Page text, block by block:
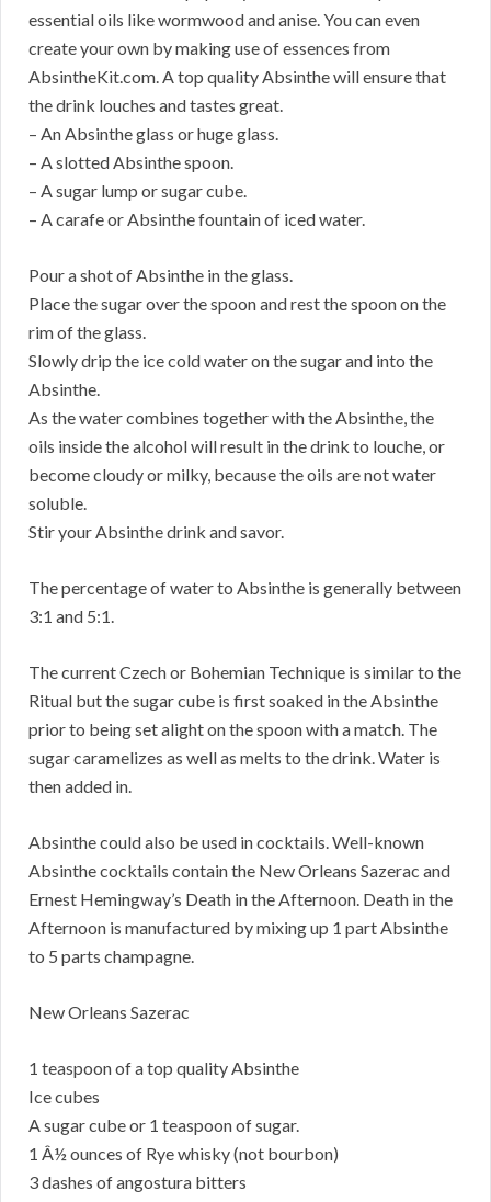
essential oils like wormwood and anise. You can even
create your own by making use of essences from
AbsintheKit.com. A top quality Absinthe will ensure that
the drink louches and tastes great.
– An Absinthe glass or huge glass.
– A slotted Absinthe spoon.
– A sugar lump or sugar cube.
– A carafe or Absinthe fountain of iced water.
Pour a shot of Absinthe in the glass.
Place the sugar over the spoon and rest the spoon on the
rim of the glass.
Slowly drip the ice cold water on the sugar and into the
Absinthe.
As the water combines together with the Absinthe, the
oils inside the alcohol will result in the drink to louche, or
become cloudy or milky, because the oils are not water
soluble.
Stir your Absinthe drink and savor.
The percentage of water to Absinthe is generally between
3:1 and 5:1.
The current Czech or Bohemian Technique is similar to the
Ritual but the sugar cube is first soaked in the Absinthe
prior to being set alight on the spoon with a match. The
sugar caramelizes as well as melts to the drink. Water is
then added in.
Absinthe could also be used in cocktails. Well-known
Absinthe cocktails contain the New Orleans Sazerac and
Ernest Hemingway’s Death in the Afternoon. Death in the
Afternoon is manufactured by mixing up 1 part Absinthe
to 5 parts champagne.
New Orleans Sazerac
1 teaspoon of a top quality Absinthe
Ice cubes
A sugar cube or 1 teaspoon of sugar.
1 Â½ ounces of Rye whisky (not bourbon)
3 dashes of angostura bitters